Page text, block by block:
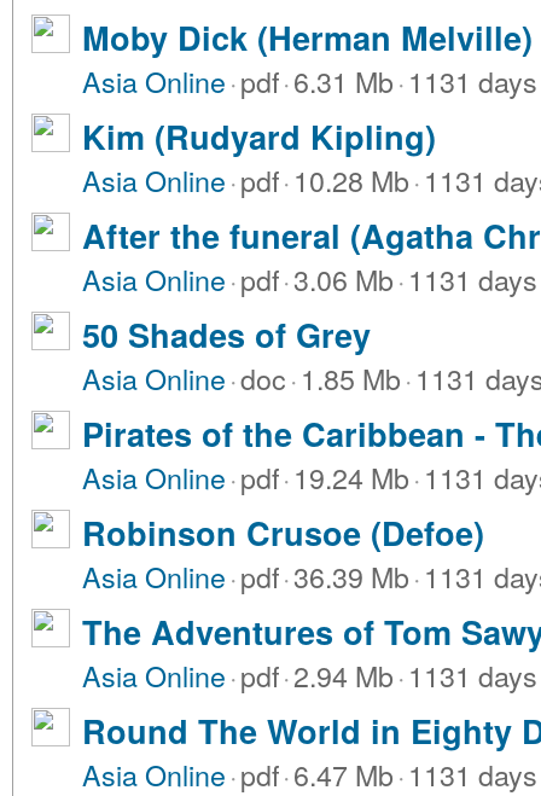
Moby Dick (Herman Melville)
Asia Online·pdf·6.31 Mb·1131
Kim (Rudyard Kipling)
Asia Online·pdf·10.28 Mb·1131
After the funeral (Agatha
Asia Online·pdf·3.06 Mb·1131
50 Shades of Grey
Asia Online·doc·1.85 Mb·1131
Pirates of the Caribbean -
Asia Online·pdf·19.24 Mb·1131
Robinson Crusoe (Defoe)
Asia Online·pdf·36.39 Mb·1131
The Adventures of Tom
Asia Online·pdf·2.94 Mb·1131
Round The World in Eighty
Asia Online·pdf·6.47 Mb·1131